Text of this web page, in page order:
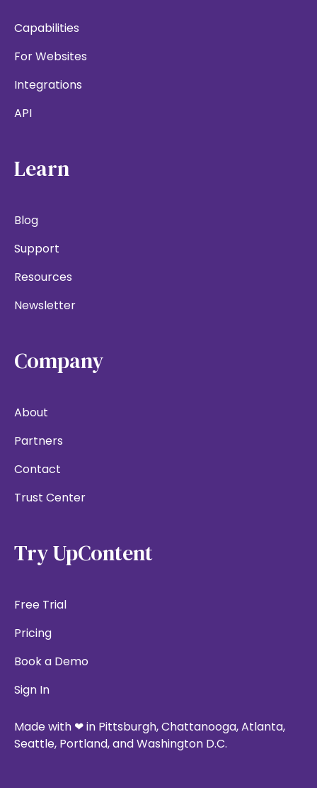
Capabilities
For Websites
Integrations
API
Learn
Blog
Support
Resources
Newsletter
Company
About
Partners
Contact
Trust Center
Try UpContent
Free Trial
Pricing
Book a Demo
Sign In
Made with ❤ in Pittsburgh, Chattanooga, Atlanta,
Seattle, Portland, and Washington D.C.